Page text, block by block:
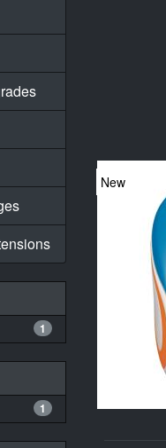
1
1
New